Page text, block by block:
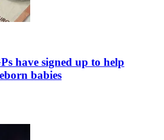
have signed up to help
babies